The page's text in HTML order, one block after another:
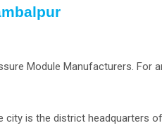
Module Manufacturers. For
is the district headquarters